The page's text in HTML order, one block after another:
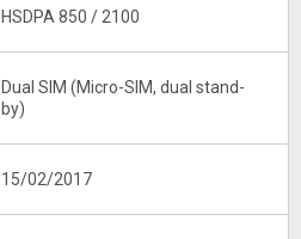
HSDPA 850 / 2100
Dual SIM (Micro-SIM, dual stand-
by)
15/02/2017